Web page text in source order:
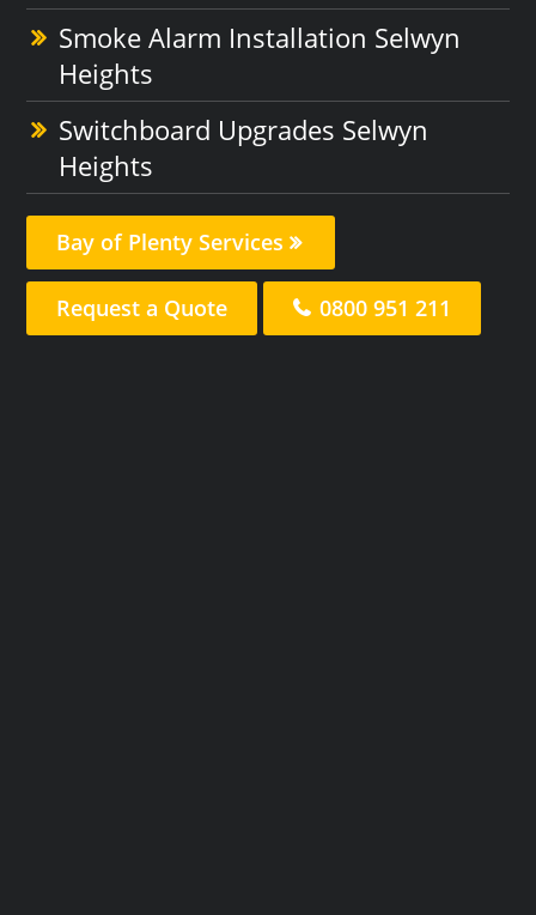
Smoke Alarm Installation Selwyn
Heights
Switchboard Upgrades Selwyn
Heights
Bay of Plenty Services
Request a Quote 0800 951 211